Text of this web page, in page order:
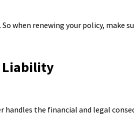
when renewing your policy, make
Liability
the financial and legal